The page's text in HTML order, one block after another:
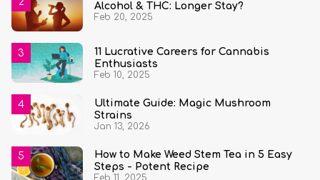
Alcohol & THC: Longer Stay?
Feb 20, 2025
11 Lucrative Careers for Cannabis
Enthusiasts
Feb 10, 2025
Ultimate Guide: Magic Mushroom
Strains
Jan 13, 2026
How to Make Weed Stem Tea in 5 Easy
Steps - Potent Recipe